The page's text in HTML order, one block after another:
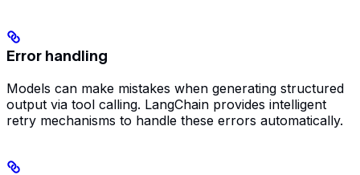
Error handling
Models can make mistakes when generating structured
output via tool calling. LangChain provides intelligent
retry mechanisms to handle these errors automatically.